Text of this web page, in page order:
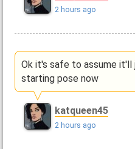
2 hours ago
Ok it's safe to assume
starting pose now
katqueen45
2 hours ago